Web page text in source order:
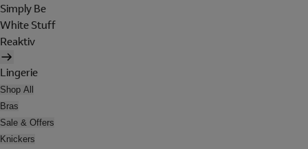
Simply Be
White Stuff
Reaktiv
Lingerie
Shop All
Bras
Sale & Offers
Knickers